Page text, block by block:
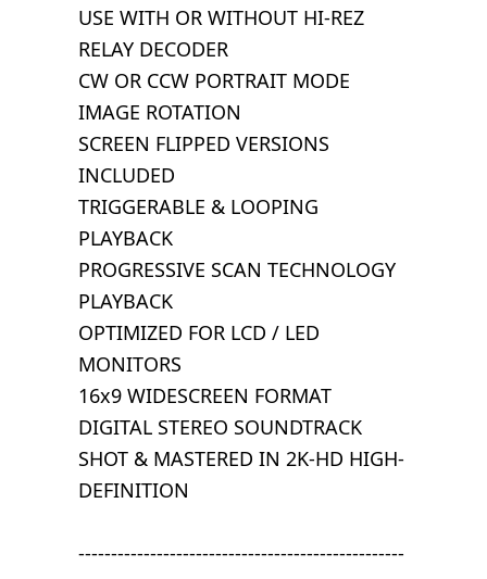
USE WITH OR WITHOUT HI-REZ
RELAY DECODER
CW OR CCW PORTRAIT MODE
IMAGE ROTATION
SCREEN FLIPPED VERSIONS
INCLUDED
TRIGGERABLE & LOOPING
PLAYBACK
PROGRESSIVE SCAN TECHNOLOGY
PLAYBACK
OPTIMIZED FOR LCD / LED
MONITORS
16x9 WIDESCREEN FORMAT
DIGITAL STEREO SOUNDTRACK
SHOT & MASTERED IN 2K-HD HIGH-
DEFINITION
--------------------------------------------------